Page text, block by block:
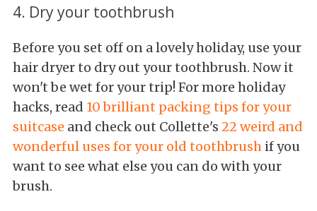
4. Dry your toothbrush
Before you set off on a lovely holiday, use your
hair dryer to dry out your toothbrush. Now it
won't be wet for your trip! For more holiday
hacks, read 10 brilliant packing tips for your
suitcase and check out Collette's 22 weird and
wonderful uses for your old toothbrush if you
want to see what else you can do with your
brush.